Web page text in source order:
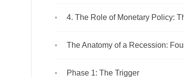
4. The Role of Monetary Policy:
The Anatomy of a Recession:
Phase 1: The Trigger